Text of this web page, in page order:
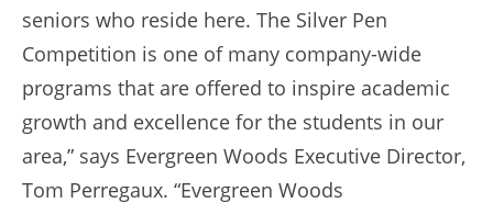
seniors who reside here. The Silver Pen
Competition is one of many company-wide
programs that are offered to inspire academic
growth and excellence for the students in our
area,” says Evergreen Woods Executive Director,
Tom Perregaux. “Evergreen Woods